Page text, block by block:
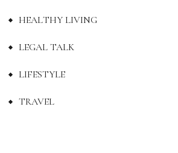
HEALTHY LIVING
LEGAL TALK
LIFESTYLE
TRAVEL